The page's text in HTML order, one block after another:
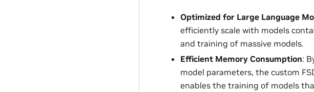
Optimized for Large Language
efficiently scale with models
and training of massive models.
Efficient Memory Consumption:
model parameters, the custom
enables the training of models